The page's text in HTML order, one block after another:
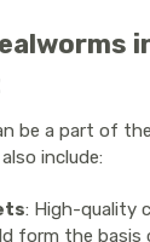
be a part of
include:
: High-quality
form the